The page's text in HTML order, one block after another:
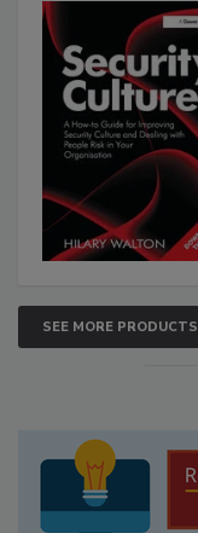
SEE MORE PRODUCTS